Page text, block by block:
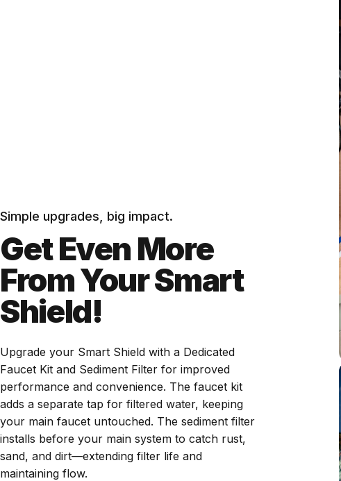
Simple upgrades, big impact.
Get Even More
From Your Smart
Shield!
Upgrade your Smart Shield with a Dedicated
Faucet Kit and Sediment Filter for improved
performance and convenience. The faucet kit
adds a separate tap for filtered water, keeping
your main faucet untouched. The sediment filter
installs before your main system to catch rust,
sand, and dirt—extending filter life and
maintaining flow.